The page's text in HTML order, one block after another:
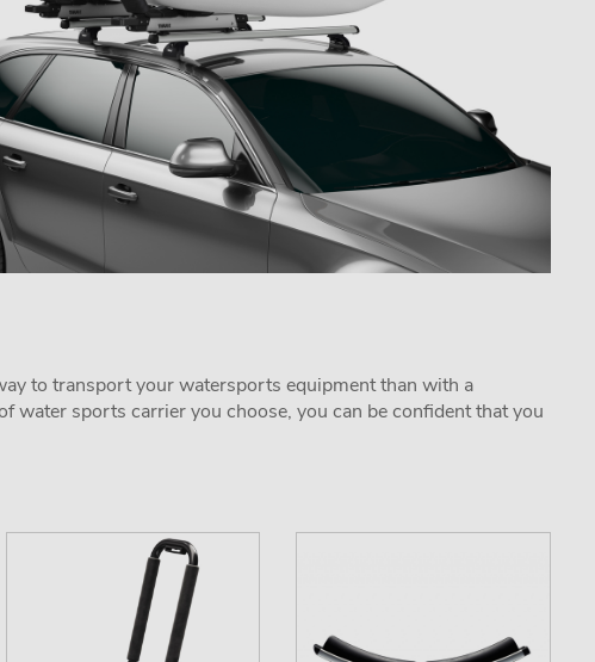
to transport your watersports equipment than with a
sports carrier you choose, you can be confident that you